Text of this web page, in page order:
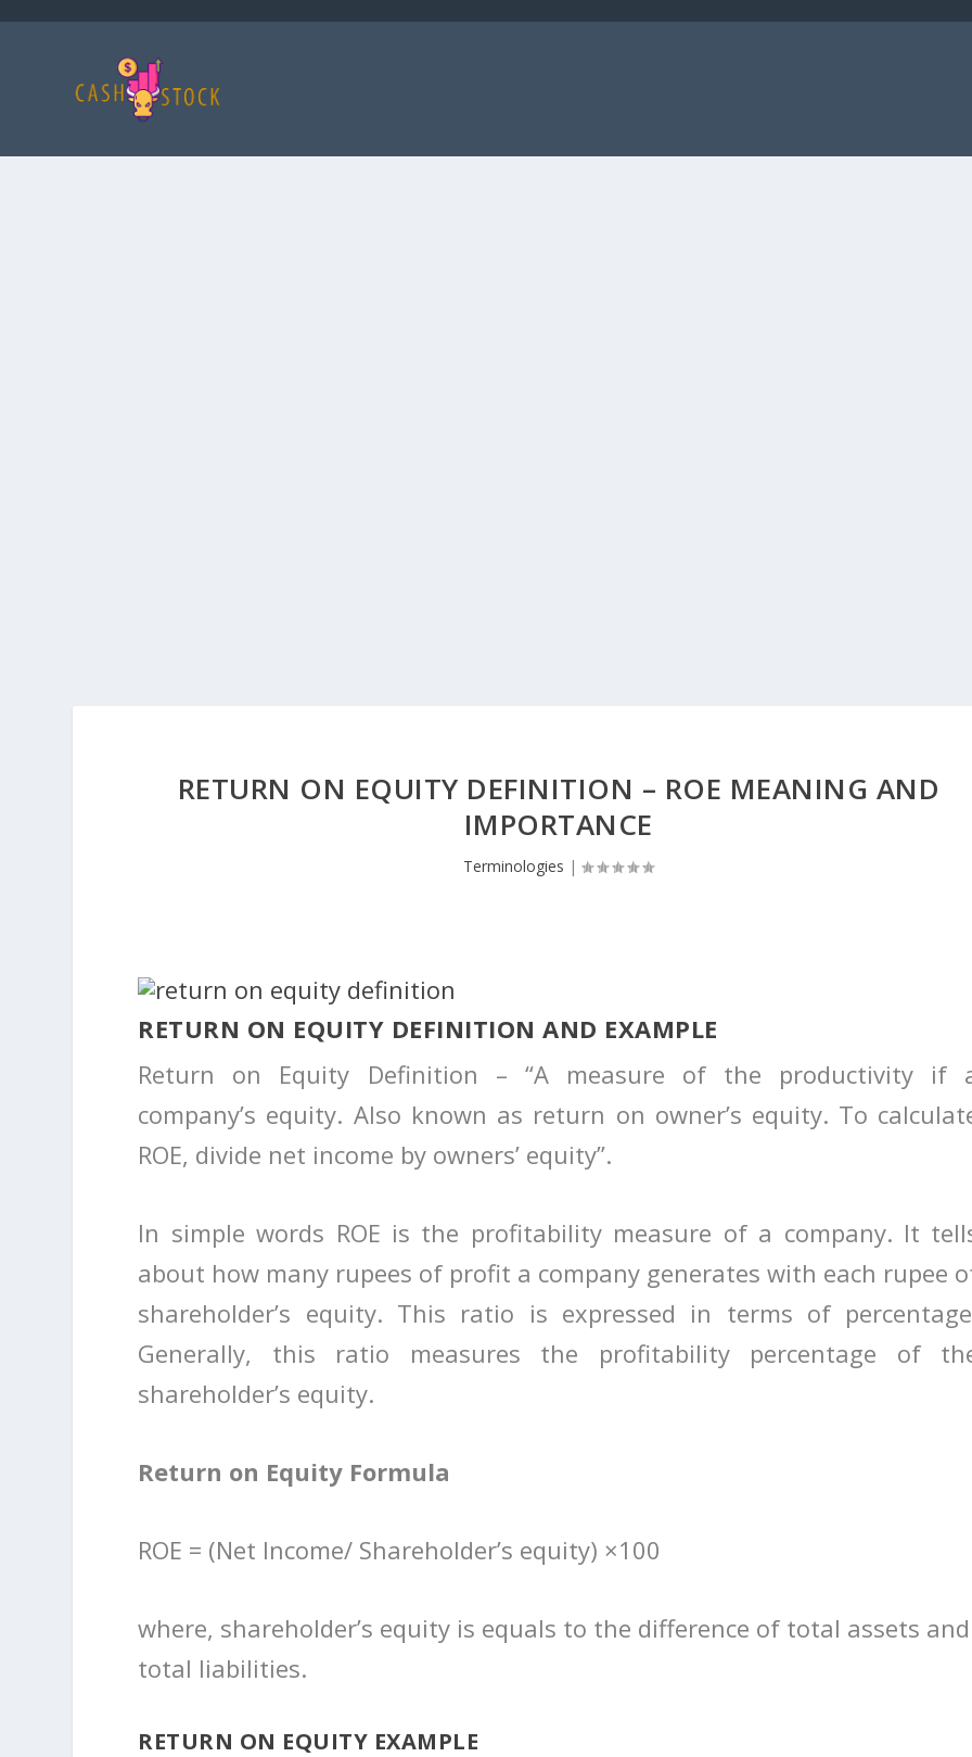
RETURN ON EQUITY DEFINITION – ROE MEANING AND
IMPORTANCE
Terminologies |
RETURN ON EQUITY DEFINITION AND EXAMPLE
Return on Equity Definition – “A measure of the productivity if
company’s equity. Also known as return on owner’s equity. To
ROE, divide net income by owners’ equity”.
In simple words ROE is the profitability measure of a company. It
about how many rupees of profit a company generates with each rupee
shareholder’s equity. This ratio is expressed in terms of
Generally, this ratio measures the profitability percentage of
shareholder’s equity.
Return on Equity Formula
ROE = (Net Income/ Shareholder’s equity) ×100
where, shareholder’s equity is equals to the difference of total assets and
total liabilities.
RETURN ON EQUITY EXAMPLE